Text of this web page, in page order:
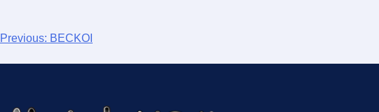
Previous: BECKOI